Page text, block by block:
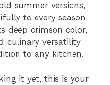
summer versions,
to every season
deep crimson color,
culinary versatility
to any kitchen.
it yet, this is your